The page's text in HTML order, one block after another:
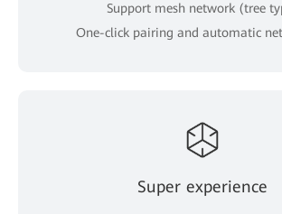
Support mesh network (tree
One-click pairing and automatic
Super experience